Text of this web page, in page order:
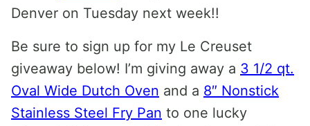
Denver on Tuesday next week!!
Be sure to sign up for my Le Creuset
giveaway below! I’m giving away a 3 1/2 qt.
Oval Wide Dutch Oven and a 8″ Nonstick
Stainless Steel Fry Pan to one lucky